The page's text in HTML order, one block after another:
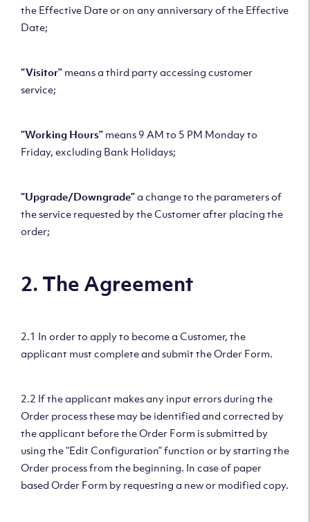
the Effective Date or on any anniversary of the Effective
Date;
“Visitor” means a third party accessing customer
service;
“Working Hours” means 9 AM to 5 PM Monday to
Friday, excluding Bank Holidays;
“Upgrade/Downgrade”a change to the parameters of
the service requested by the Customer after placing the
order;
2. The Agreement
2.1 In order to apply to become a Customer, the
applicant must complete and submit the Order Form.
2.2 If the applicant makes any input errors during the
Order process these may be identified and corrected by
the applicant before the Order Form is submitted by
using the “Edit Configuration” function or by starting the
Order process from the beginning. In case of paper
based Order Form by requesting a new or modified copy.